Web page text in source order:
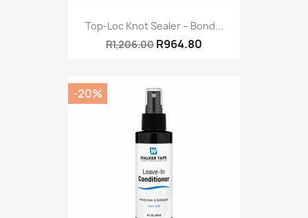
Top-Loc Knot Sealer – Bond...
R1,206.00 R964.80
-20%